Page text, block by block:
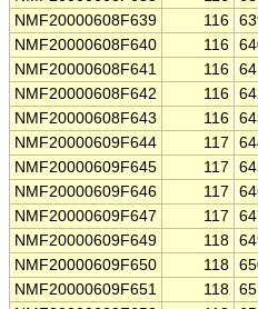
NMF20000608F639
116
NMF20000608F640
116
NMF20000608F641
116
NMF20000608F642
116
NMF20000608F643
116
NMF20000609F644
117
NMF20000609F645
117
NMF20000609F646
117
NMF20000609F647
117
NMF20000609F649
118
NMF20000609F650
118
NMF20000609F651
118